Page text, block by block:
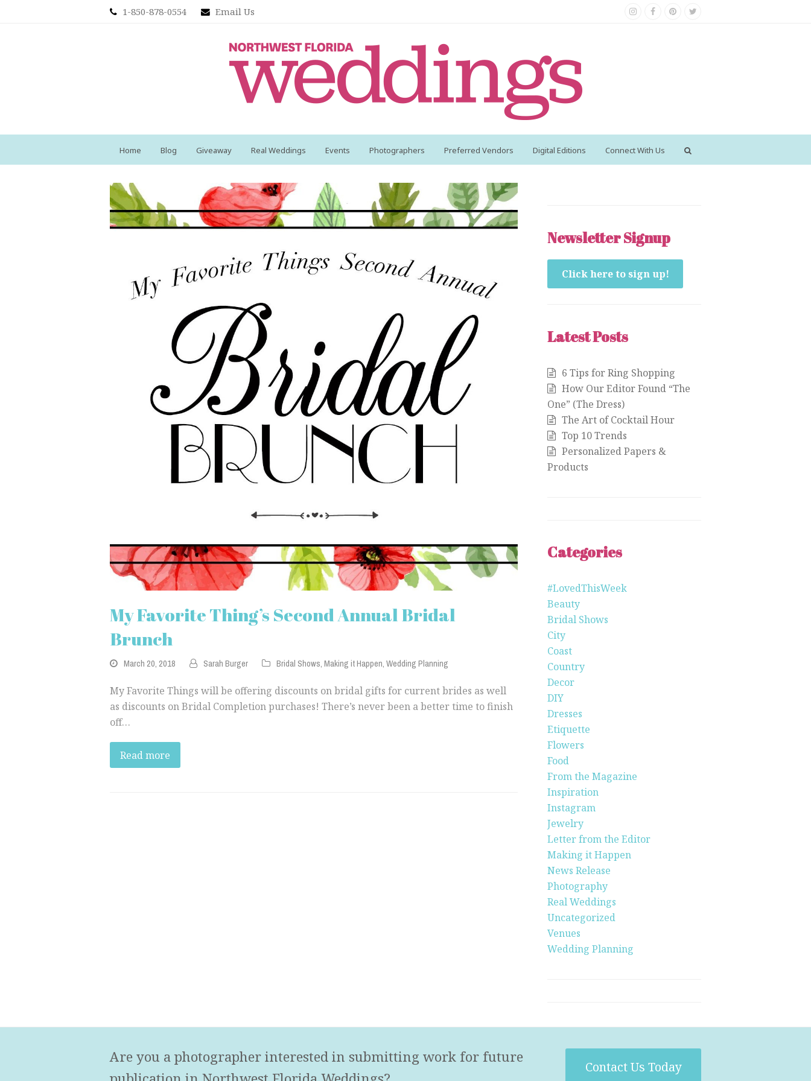
1-850-878-0554 Email Us InstagramFacebookPinterest
Home Blog Giveaway Real Weddings Events Photographers Preferred Vendors Digital Editions Connect With Us
My Favorite Thing’s Second Annual Bridal
Brunch
March 20, 2018 Sarah Burger Bridal Shows, Making it Happen, Wedding Planning
My Favorite Things will be offering discounts on bridal gifts for current brides as well
as discounts on Bridal Completion purchases! There’s never been a better time to finish
off…
Read more
Newsletter Signup
Click here to sign up!
Latest Posts
6 Tips for Ring Shopping
How Our Editor Found “The
One” (The Dress)
The Art of Cocktail Hour
Top 10 Trends
Personalized Papers &
Products
Categories
#LovedThisWeek
Beauty
Bridal Shows
City
Coast
Country
Decor
DIY
Dresses
Etiquette
Flowers
Food
From the Magazine
Inspiration
Instagram
Jewelry
Letter from the Editor
Making it Happen
News Release
Photography
Real Weddings
Uncategorized
Venues
Wedding Planning
Are you a photographer interested in submitting work for future
Contact Us Today